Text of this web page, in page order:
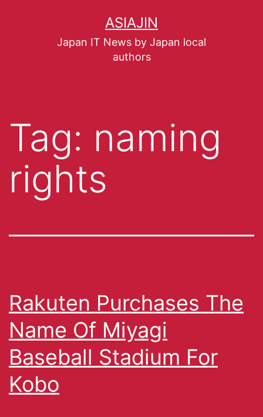
ASIAJIN
Japan IT News by Japan local
authors
Tag: naming
rights
Rakuten Purchases The
Name Of Miyagi
Baseball Stadium For
Kobo